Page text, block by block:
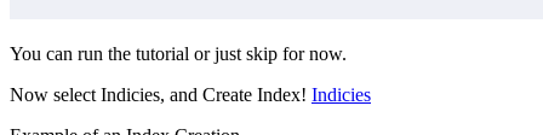
You can run the tutorial or just skip for now.
Now select Indicies, and Create Index! Indicies